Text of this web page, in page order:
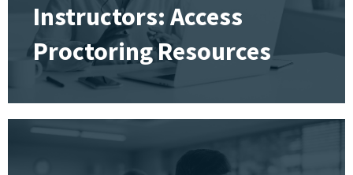
Instructors: Access
Proctoring Resources